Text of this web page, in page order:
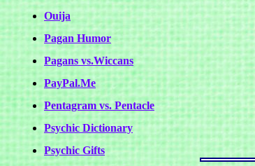
Ouija
Pagan Humor
Pagans vs.Wiccans
PayPal.Me
Pentagram vs. Pentacle
Psychic Dictionary
Psychic Gifts